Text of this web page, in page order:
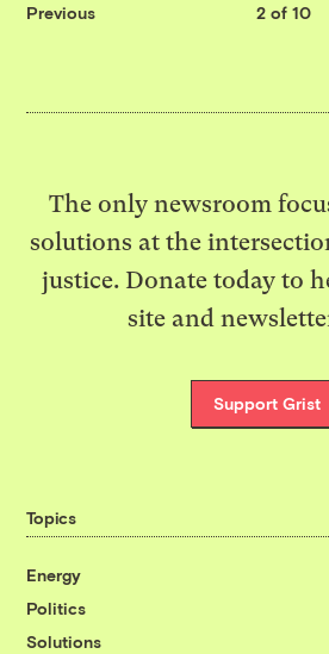
Previous 2 of 10
The only newsroom
solutions at the
justice. Donate today to
site and
Support Grist
Topics
Energy
Politics
Solutions